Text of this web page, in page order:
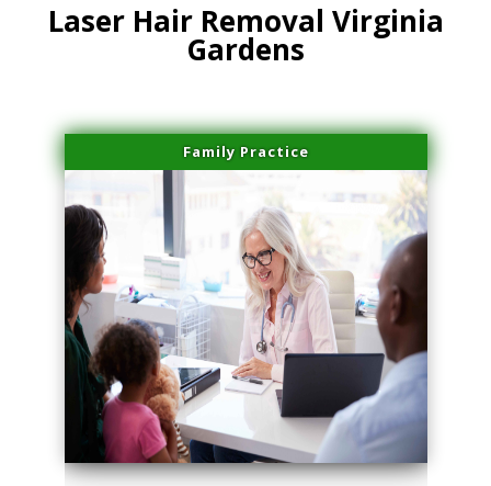
Laser Hair Removal Virginia
Gardens
Family Practice
series-1000-Laser Hair Removal Virginia Gardens